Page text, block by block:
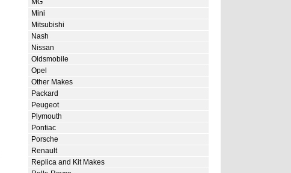
Mini
Mitsubishi
Nash
Nissan
Oldsmobile
Opel
Other Makes
Packard
Peugeot
Plymouth
Pontiac
Porsche
Renault
Replica and Kit Makes